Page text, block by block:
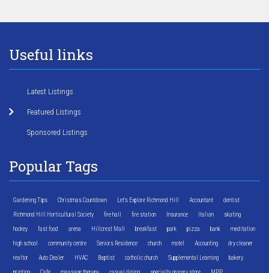
Useful links
Latest Listings
Featured Listings
Sponsored Listings
Popular Tags
Gardening Tips Christmas Countdown Let's Explore Richmond Hill Accountant dentist
Richmond Hill Horticultural Society fire hall fire station Insurance Italian skating
hockey fast food arena Hillcrest Mall breakfast park pizza bank meditation
high school community centre Seniors Residence church motel Accounting dry cleaner
realtor Auto Dealer HVAC Baptist catholic church Supplemental Learning bakery